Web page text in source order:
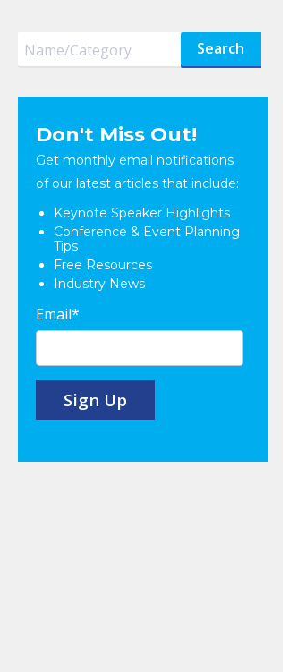
Search
Don't Miss Out!
Get monthly email notifications
of our latest articles that include:
Keynote Speaker Highlights
Conference & Event Planning
Tips
Free Resources
Industry News
Email*